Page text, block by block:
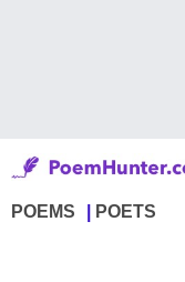
POEMS POETS